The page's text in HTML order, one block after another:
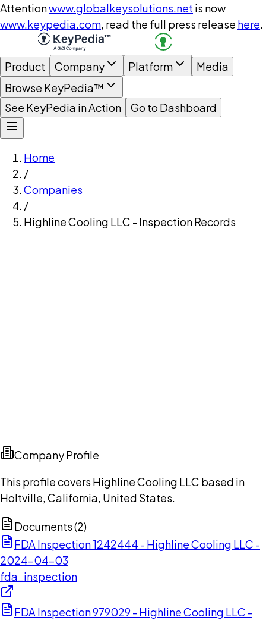
Attentionwww.globalkeysolutions.net is now
www.keypedia.com, read the full press release here.
Product Company Platform
Media
Browse KeyPedia™
See KeyPedia in Action
Go to Dashboard
Home
/
Companies
/
Highline Cooling LLC - Inspection Records
Company Profile
This profile covers Highline Cooling LLC based in
Holtville, California, United States.
Documents (2)
FDA Inspection 1242444 - Highline Cooling LLC -
2024-04-03
fda_inspection
FDA Inspection 979029 - Highline Cooling LLC -